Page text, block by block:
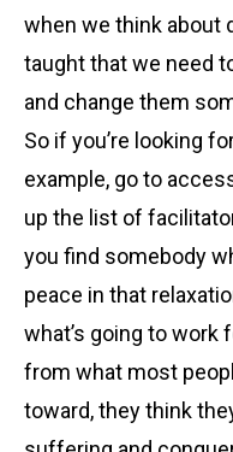
when we think about
taught that we need
and change them
So if you’re looking
example, go to
up the list of
you find somebody
peace in that
what’s going to work
from what most
toward, they think